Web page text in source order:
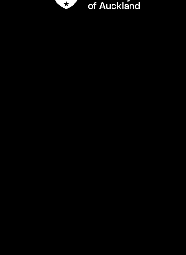
RauUniversity